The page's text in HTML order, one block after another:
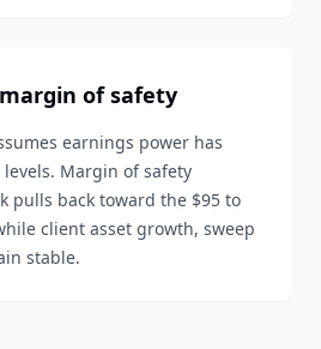
of safety
earnings power has
Margin of safety
pulls back toward the $95 to
client asset growth, sweep
stable.